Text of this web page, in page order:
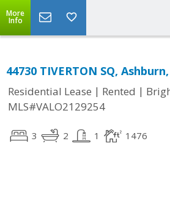
More
Info
44730 TIVERTON SQ,
Residential Lease | Rented |
MLS#VALO2129254
3 2 1 1476